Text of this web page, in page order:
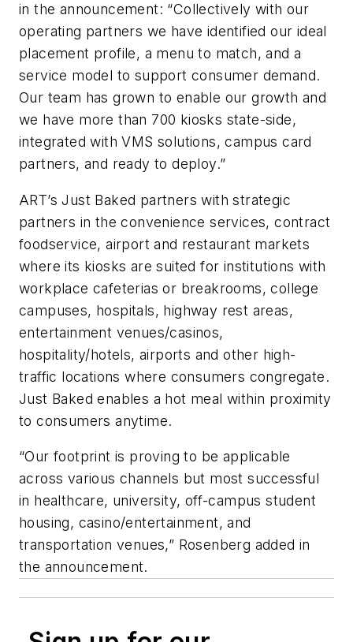
in the announcement: “Collectively with our
operating partners we have identified our ideal
placement profile, a menu to match, and a
service model to support consumer demand.
Our team has grown to enable our growth and
we have more than 700 kiosks state-side,
integrated with VMS solutions, campus card
partners, and ready to deploy.”
ART’s Just Baked partners with strategic
partners in the convenience services, contract
foodservice, airport and restaurant markets
where its kiosks are suited for institutions with
workplace cafeterias or breakrooms, college
campuses, hospitals, highway rest areas,
entertainment venues/casinos,
hospitality/hotels, airports and other high-
traffic locations where consumers congregate.
Just Baked enables a hot meal within proximity
to consumers anytime.
“Our footprint is proving to be applicable
across various channels but most successful
in healthcare, university, off-campus student
housing, casino/entertainment, and
transportation venues,” Rosenberg added in
the announcement.